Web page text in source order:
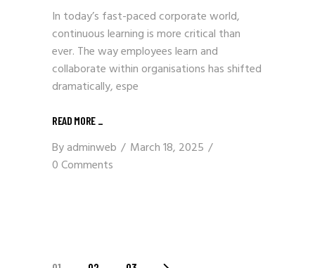
In today’s fast-paced corporate world,
continuous learning is more critical than
ever. The way employees learn and
collaborate within organisations has shifted
dramatically, espe
READ MORE
Byadminweb
March 18, 2025
0 Comments